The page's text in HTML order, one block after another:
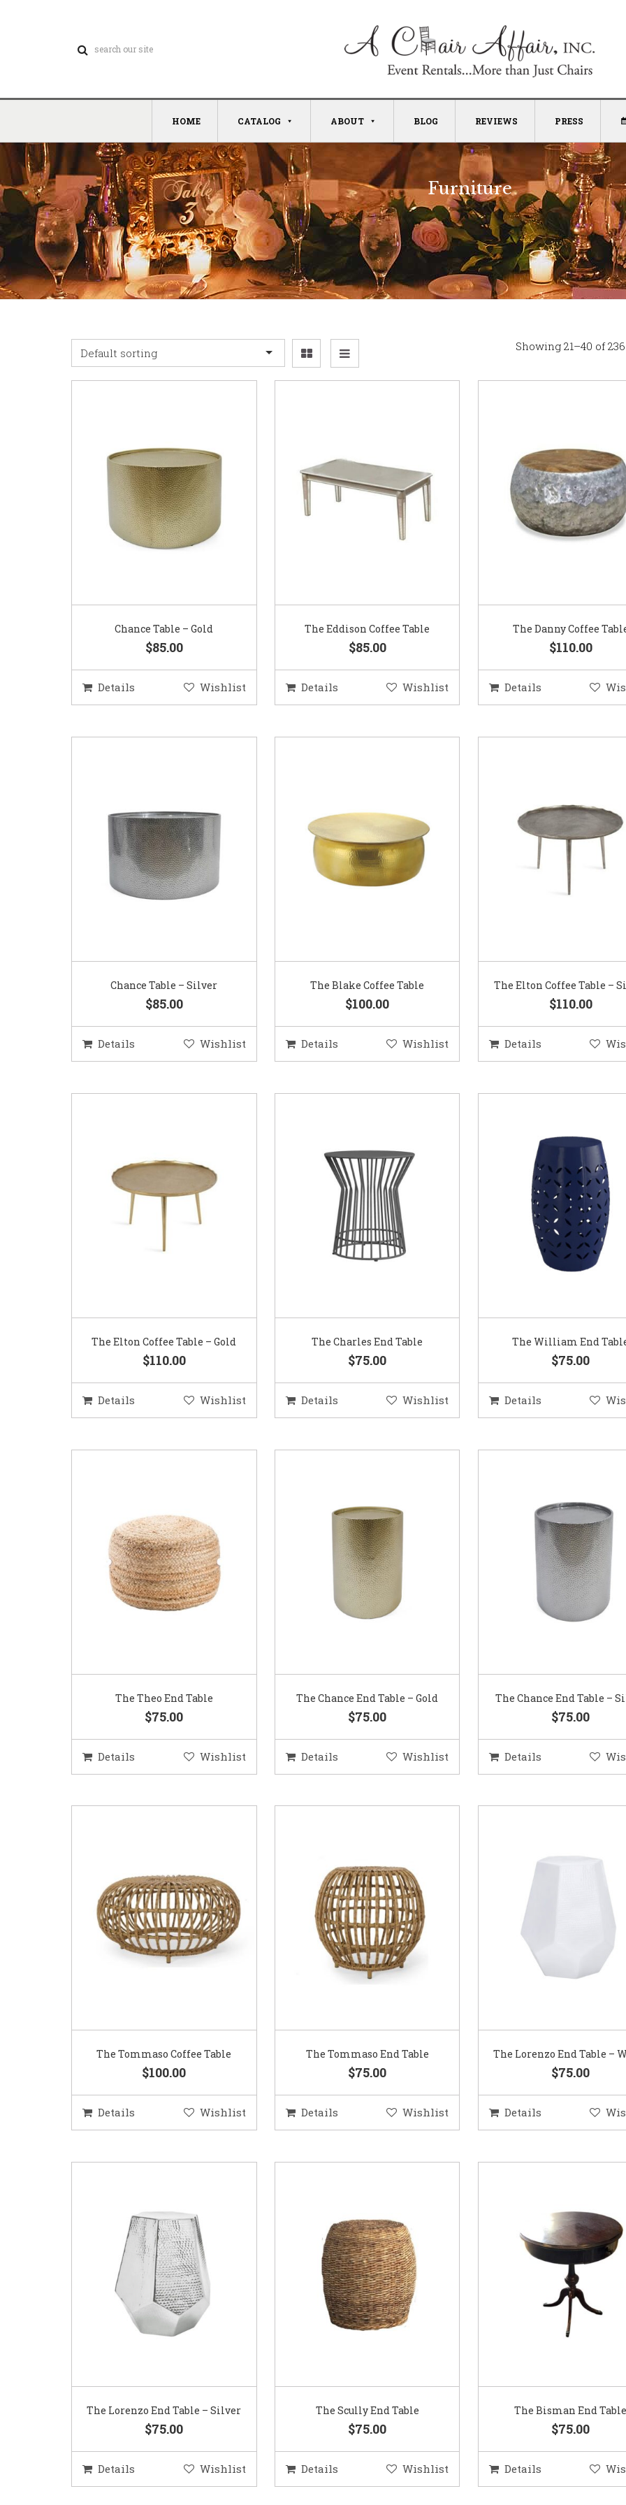
HOME CATALOG ABOUT BLOG REVIEWS PRESS
Furniture
Showing 21–40 of
Default sorting
Chance Table – Gold
$85.00
Details Wishlist
The Eddison Coffee Table
$85.00
Details Wishlist
The Danny Coffee
$110.00
Details
Chance Table – Silver
$85.00
Details Wishlist
The Blake Coffee Table
$100.00
Details Wishlist
The Elton Coffee Table –
$110.00
Details
The Elton Coffee Table – Gold
$110.00
Details Wishlist
The Charles End Table
$75.00
Details Wishlist
The William End
$75.00
Details
The Theo End Table
$75.00
Details Wishlist
The Chance End Table – Gold
$75.00
Details Wishlist
The Chance End Table –
$75.00
Details
The Tommaso Coffee Table
$100.00
Details Wishlist
The Tommaso End Table
$75.00
Details Wishlist
The Lorenzo End Table –
$75.00
Details
The Lorenzo End Table – Silver
$75.00
Details Wishlist
The Scully End Table
$75.00
Details Wishlist
The Bisman End Table
$75.00
Details